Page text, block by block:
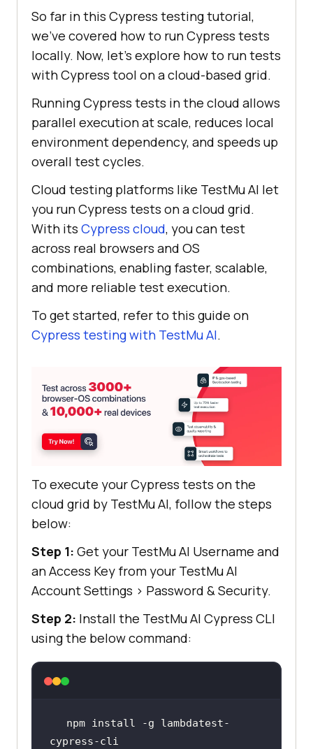
So far in this Cypress testing tutorial,
we’ve covered how to run Cypress tests
locally. Now, let’s explore how to run tests
with Cypress tool on a cloud-based grid.
Running Cypress tests in the cloud allows
parallel execution at scale, reduces local
environment dependency, and speeds up
overall test cycles.
Cloud testing platforms like TestMu AI let
you run Cypress tests on a cloud grid.
With its Cypress cloud, you can test
across real browsers and OS
combinations, enabling faster, scalable,
and more reliable test execution.
To get started, refer to this guide on
Cypress testing with TestMu AI.
To execute your Cypress tests on the
cloud grid by TestMu AI, follow the steps
below:
Step 1: Get your TestMu AI Username and
an Access Key from your TestMu AI
Account Settings > Password & Security.
Step 2: Install the TestMu AI Cypress CLI
using the below command:
npm install -g lambdatest-
cypress-cli